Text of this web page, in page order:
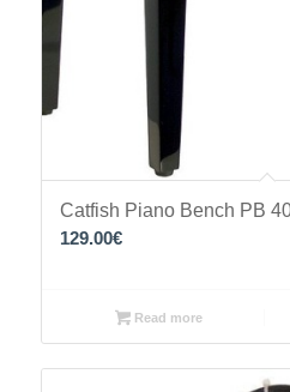
Catfish Piano Bench PB
129.00€
Read more